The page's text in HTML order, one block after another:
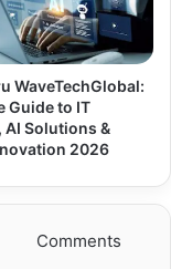
WaveTechGlobal:
Guide to IT
AI Solutions &
2026
Comments